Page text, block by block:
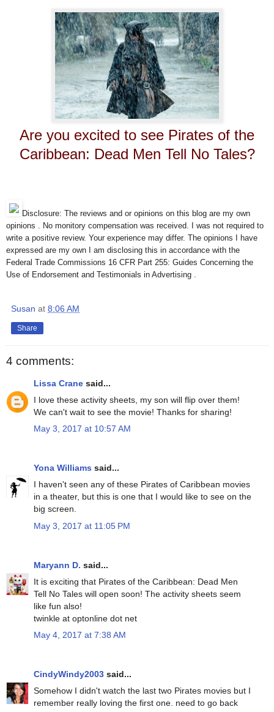
Are you excited to see Pirates of the
Caribbean: Dead Men Tell No Tales?
Disclosure: The reviews and or opinions on this blog are my own
opinions . No monitory compensation was received. I was not required to
write a positive review. Your experience may differ. The opinions I have
expressed are my own I am disclosing this in accordance with the
Federal Trade Commissions 16 CFR Part 255: Guides Concerning the
Use of Endorsement and Testimonials in Advertising .
Susan at 8:06 AM
Share
4 comments:
Lissa Crane said...
I love these activity sheets, my son will flip over them!
We can't wait to see the movie! Thanks for sharing!
May 3, 2017 at 10:57 AM
Yona Williams said...
I haven't seen any of these Pirates of Caribbean movies
in a theater, but this is one that I would like to see on the
big screen.
May 3, 2017 at 11:05 PM
Maryann D. said...
It is exciting that Pirates of the Caribbean: Dead Men
Tell No Tales will open soon! The activity sheets seem
like fun also!
twinkle at optonline dot net
May 4, 2017 at 7:38 AM
CindyWindy2003 said...
Somehow I didn't watch the last two Pirates movies but I
remember really loving the first one. need to go back